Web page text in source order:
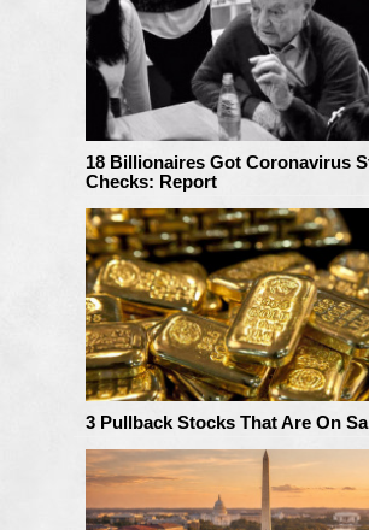
18 Billionaires Got Coronavirus
Checks: Report
3 Pullback Stocks That Are On